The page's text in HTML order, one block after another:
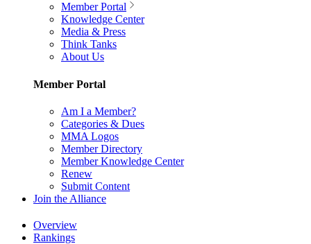
Member Portal
Knowledge Center
Media & Press
Think Tanks
About Us
Member Portal
Am I a Member?
Categories & Dues
MMA Logos
Member Directory
Member Knowledge Center
Renew
Submit Content
Join the Alliance
Overview
Rankings